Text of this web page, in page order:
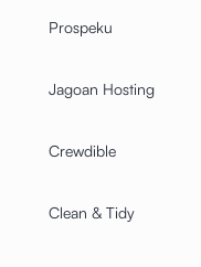
Prospeku
Jagoan Hosting
Crewdible
Clean & Tidy